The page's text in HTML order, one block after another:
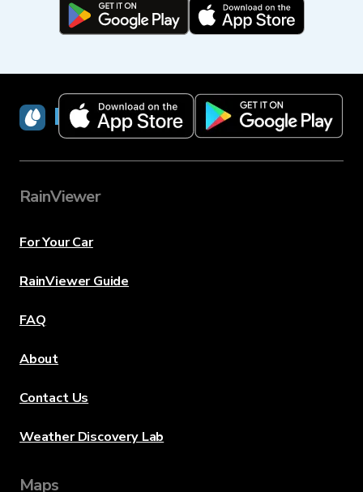
RainViewer
RainViewer
For Your Car
RainViewer Guide
FAQ
About
Contact Us
Weather Discovery Lab
Maps